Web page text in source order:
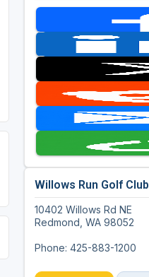
Willows Run Golf Club
10402 Willows Rd NE
Redmond, WA 98052
Phone: 425-883-1200